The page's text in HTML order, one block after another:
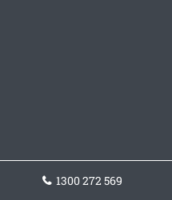
1300 272 569